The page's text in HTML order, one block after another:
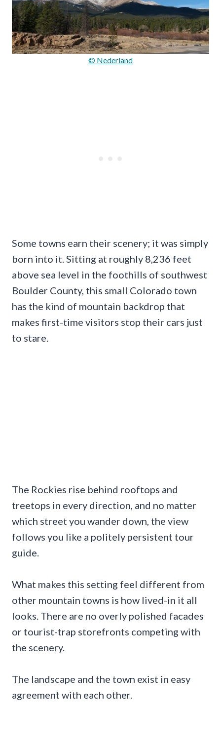
© Nederland
Some towns earn their scenery; it was simply
born into it. Sitting at roughly 8,236 feet
above sea level in the foothills of southwest
Boulder County, this small Colorado town
has the kind of mountain backdrop that
makes first-time visitors stop their cars just
to stare.
The Rockies rise behind rooftops and
treetops in every direction, and no matter
which street you wander down, the view
follows you like a politely persistent tour
guide.
What makes this setting feel different from
other mountain towns is how lived-in it all
looks. There are no overly polished facades
or tourist-trap storefronts competing with
the scenery.
The landscape and the town exist in easy
agreement with each other.